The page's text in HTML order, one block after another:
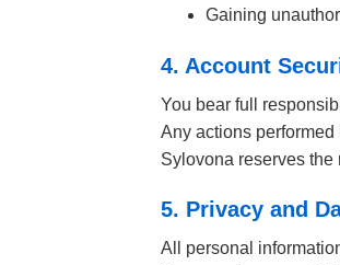
Gaining
4. Account
You bear full
Any actions
Sylovona reserves the
5. Privacy and
All personal